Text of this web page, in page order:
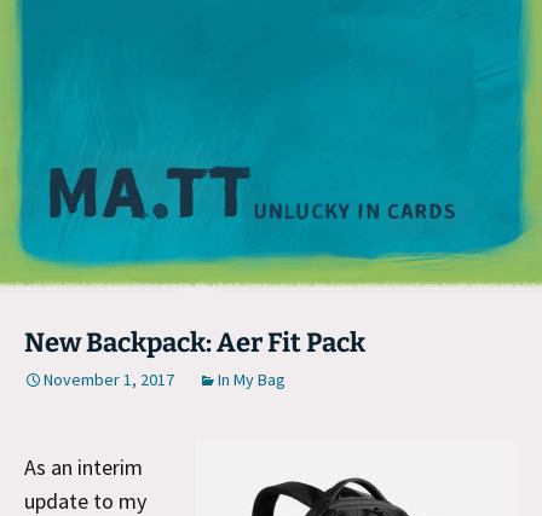
New Backpack: Aer Fit Pack
November 1, 2017 In My Bag
As an interim
update to my